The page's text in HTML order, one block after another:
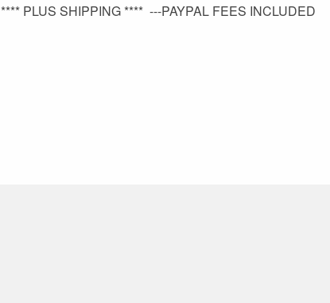
**** PLUS SHIPPING **** ---PAYPAL FEES INCLUDED